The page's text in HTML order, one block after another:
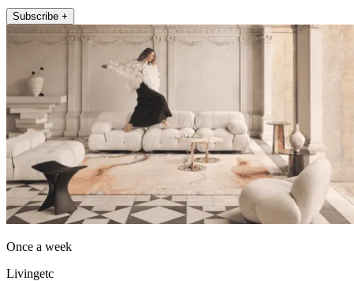
Subscribe +
Once a week
Livingetc